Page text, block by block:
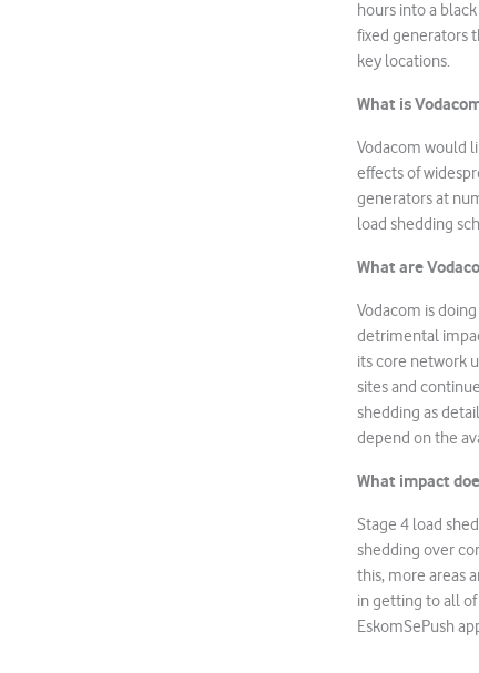
hours into a
fixed generators
key locations.
What is
Vodacom would
effects of
generators at
load shedding
What are
Vodacom is
detrimental
its core network
sites and
shedding as
depend on the
What impact
Stage 4 load
shedding over
this, more areas
in getting to all of
EskomSePush